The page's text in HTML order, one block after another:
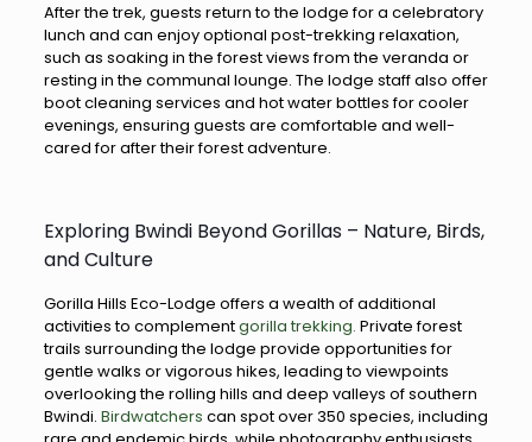
After the trek, guests return to the lodge for a celebratory
lunch and can enjoy optional post-trekking relaxation,
such as soaking in the forest views from the veranda or
resting in the communal lounge. The lodge staff also offer
boot cleaning services and hot water bottles for cooler
evenings, ensuring guests are comfortable and well-
cared for after their forest adventure.
Exploring Bwindi Beyond Gorillas – Nature, Birds,
and Culture
Gorilla Hills Eco-Lodge offers a wealth of additional
activities to complementgorilla trekking. Private forest
trails surrounding the lodge provide opportunities for
gentle walks or vigorous hikes, leading to viewpoints
overlooking the rolling hills and deep valleys of southern
Bwindi. Birdwatchers can spot over 350 species, including